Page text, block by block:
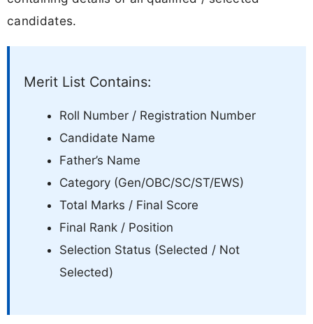
candidates.
Merit List Contains:
Roll Number / Registration Number
Candidate Name
Father’s Name
Category (Gen/OBC/SC/ST/EWS)
Total Marks / Final Score
Final Rank / Position
Selection Status (Selected / Not
Selected)